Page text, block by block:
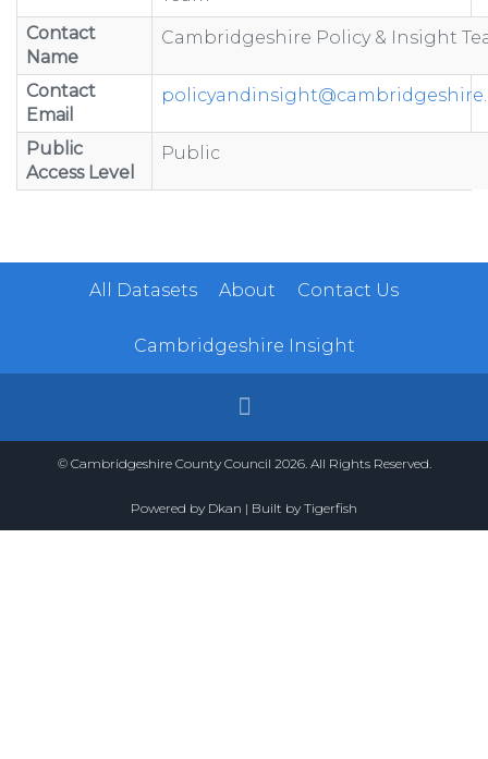
Contact
Name
Cambridgeshire Policy & Insight
Contact
Email
Public
Access Level
Public
All Datasets About Contact Us
Cambridgeshire Insight
© Cambridgeshire County Council 2026. All Rights Reserved.
Powered by Dkan | Built by Tigerfish